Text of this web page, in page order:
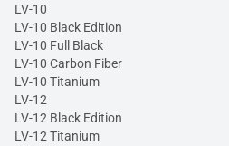
LV-10
LV-10 Black Edition
LV-10 Full Black
LV-10 Carbon Fiber
LV-10 Titanium
LV-12
LV-12 Black Edition
LV-12 Titanium